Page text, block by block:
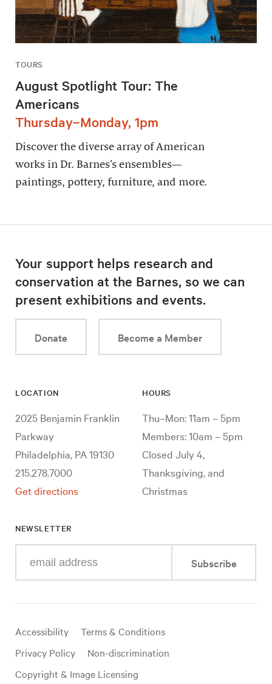
TOURS
August Spotlight Tour: The
Americans
Thursday–Monday, 1pm
Discover the diverse array of American
works in Dr. Barnes’s ensembles—
paintings, pottery, furniture, and more.
Your support helps research and
conservation at the Barnes, so we can
present exhibitions and events.
Donate Become a Member
LOCATION
2025 Benjamin Franklin
Parkway
Philadelphia, PA 19130
215.278.7000
Get directions
HOURS
Thu–Mon: 11am – 5pm
Members: 10am – 5pm
Closed July 4,
Thanksgiving, and
Christmas
NEWSLETTER
your
mail
Subscribe
Useful
links
Accessibility
Terms & Conditions
Privacy Policy
Non-discrimination
Copyright & Image Licensing